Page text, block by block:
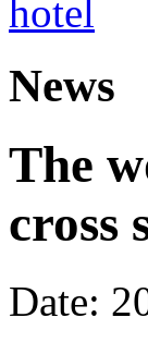
News
The
cross
Date: